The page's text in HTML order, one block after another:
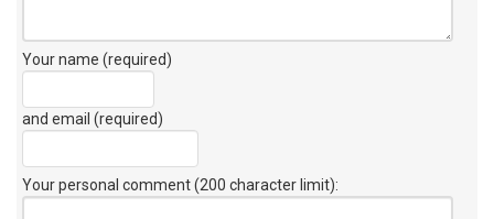
Your name (required)
and email (required)
Your personal comment (200 character limit):